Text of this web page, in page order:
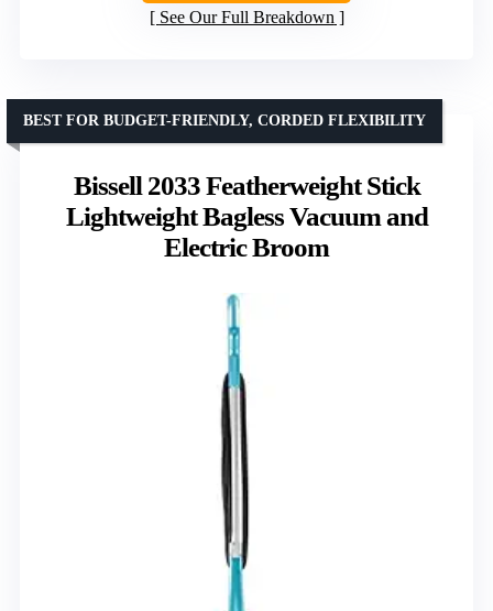
See Our Full Breakdown
Bissell 2033 Featherweight Stick
Lightweight Bagless Vacuum and
Electric Broom
BEST FOR BUDGET-FRIENDLY, CORDED FLEXIBILITY